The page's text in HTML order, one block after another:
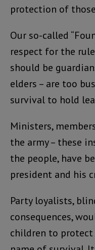
protection of
Our so-called
respect for the
should be
elders – are too
survival to hold
Ministers,
the army – these
the people, have
president and his
Party loyalists,
consequences,
children to